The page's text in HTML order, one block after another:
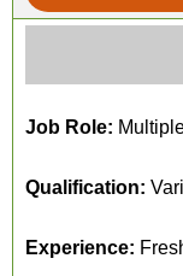
Job Role:
Qualification:
Experience: